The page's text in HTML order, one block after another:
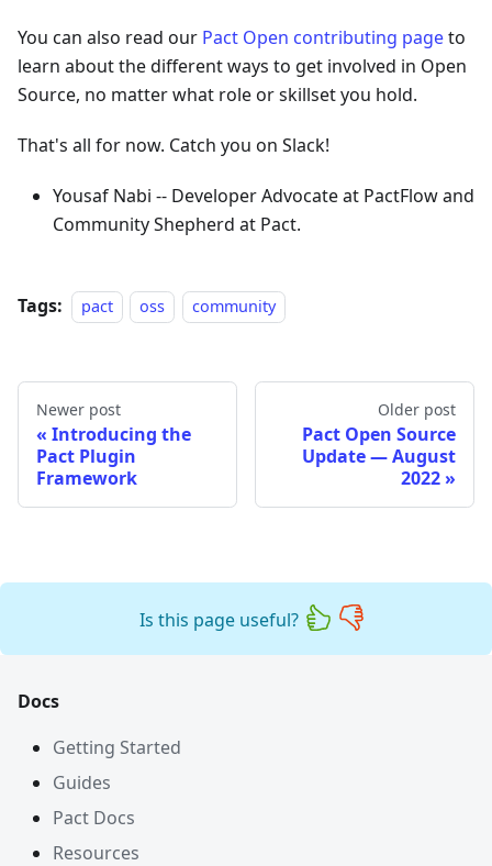
You can also read our Pact Open contributing pageto
learn about the different ways to get involved in Open
Source, no matter what role or skillset you hold.
That's all for now. Catch you on Slack!
Yousaf Nabi -- Developer Advocate at PactFlow and
Community Shepherd at Pact.
Tags: pact oss community
Newer post
Introducing the
Pact Plugin
Framework
Older post
Pact Open Source
Update — August
2022
Is this page useful?
Docs
Getting Started
Guides
Pact Docs
Resources